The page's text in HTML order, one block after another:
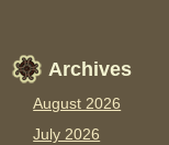
Archives
August 2026
July 2026